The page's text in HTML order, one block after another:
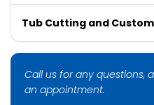
Tub Cutting and
Call us for any questions,
an appointment.